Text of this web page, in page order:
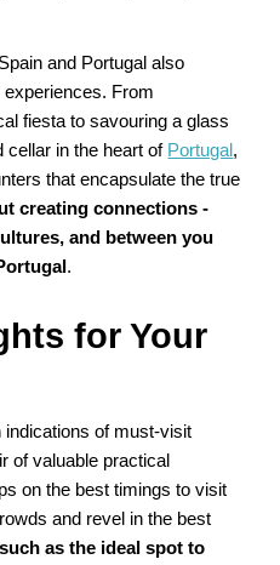
and Portugal also
experiences. From
fiesta to savouring a glass
cellar in the heart of Portugal ,
that encapsulate the true
creating connections -
and between you
.
for Your
of must-visit
of valuable practical
on the best timings to visit
and revel in the best
as the ideal spot to